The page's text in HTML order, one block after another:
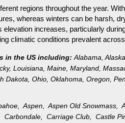
regions throughout the year.
whereas winters can be harsh,
increases, particularly
climatic conditions prevalent
in the US including:Alabama Alaska
, Louisiana Maine Maryland
Dakota Ohio Oklahoma Oregon
Aspen,Aspen Old Snowmass,
Carbondale,Carriage Club,Castle